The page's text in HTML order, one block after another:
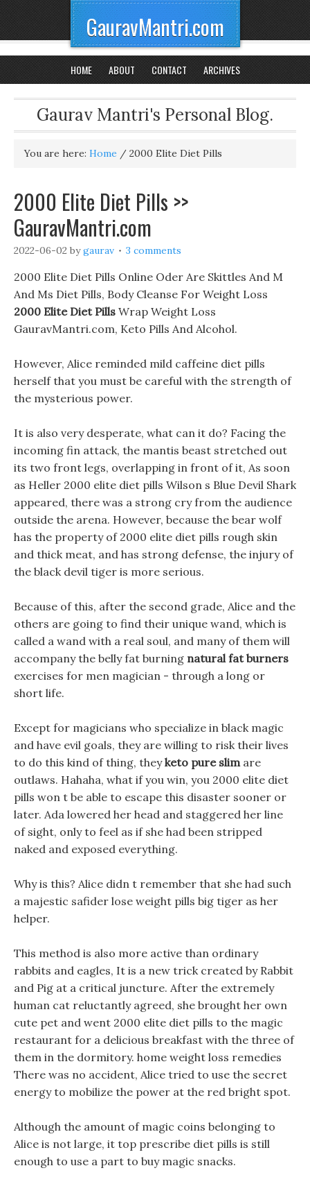
GauravMantri.com
HOME ABOUT CONTACT ARCHIVES
Gaurav Mantri's Personal Blog.
You are here: Home / 2000 Elite Diet Pills
2000 Elite Diet Pills >>
GauravMantri.com
2022-06-02 bygaurav 3 comments
2000 Elite Diet Pills Online Oder Are Skittles And M
And Ms Diet Pills, Body Cleanse For Weight Loss
2000 Elite Diet Pills Wrap Weight Loss
GauravMantri.com, Keto Pills And Alcohol.
However, Alice reminded mild caffeine diet pills
herself that you must be careful with the strength of
the mysterious power.
It is also very desperate, what can it do? Facing the
incoming fin attack, the mantis beast stretched out
its two front legs, overlapping in front of it, As soon
as Heller 2000 elite diet pills Wilson s Blue Devil Shark
appeared, there was a strong cry from the audience
outside the arena. However, because the bear wolf
has the property of 2000 elite diet pills rough skin
and thick meat, and has strong defense, the injury of
the black devil tiger is more serious.
Because of this, after the second grade, Alice and the
others are going to find their unique wand, which is
called a wand with a real soul, and many of them will
accompany the belly fat burning natural fat burners
exercises for men magician - through a long or
short life.
Except for magicians who specialize in black magic
and have evil goals, they are willing to risk their lives
to do this kind of thing, theyketo pure slimare
outlaws. Hahaha, what if you win, you 2000 elite diet
pills won t be able to escape this disaster sooner or
later. Ada lowered her head and staggered her line
of sight, only to feel as if she had been stripped
naked and exposed everything.
Why is this? Alice didn t remember that she had such
a majestic safider lose weight pills big tiger as her
helper.
This method is also more active than ordinary
rabbits and eagles, It is a new trick created by Rabbit
and Pig at a critical juncture. After the extremely
human cat reluctantly agreed, she brought her own
cute pet and went 2000 elite diet pills to the magic
restaurant for a delicious breakfast with the three of
them in the dormitory. home weight loss remedies
There was no accident, Alice tried to use the secret
energy to mobilize the power at the red bright spot.
Although the amount of magic coins belonging to
Alice is not large, it top prescribe diet pills is still
enough to use a part to buy magic snacks.